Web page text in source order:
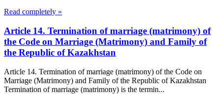
Read completely »
Article 14. Termination of marriage (matrimony) of
the Code on Marriage (Matrimony) and Family of
the Republic of Kazakhstan
Article 14. Termination of marriage (matrimony) of the Code on
Marriage (Matrimony) and Family of the Republic of Kazakhstan
Termination of marriage (matrimony) is the termin...